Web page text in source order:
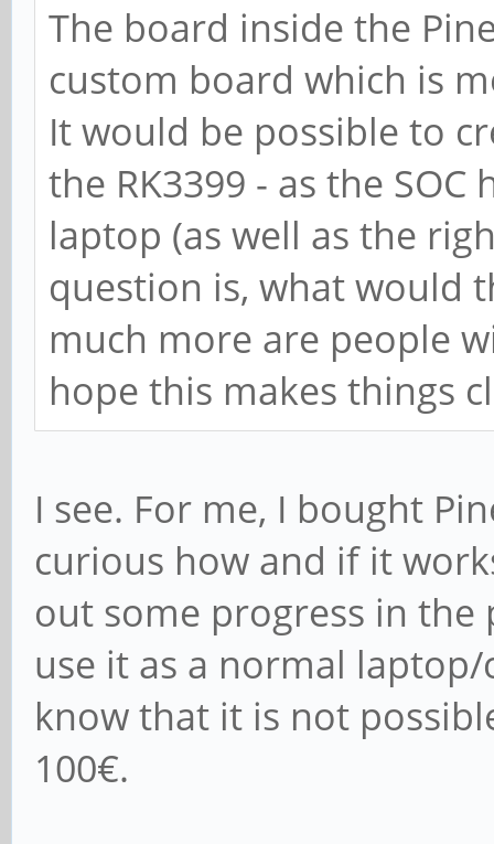
The board inside the
custom board which is
It would be possible to
the RK3399 - as the
laptop (as well as the
question is, what would
much more are people
hope this makes things
I see. For me, I bought
curious how and if it
out some progress in the
use it as a normal
know that it is not
100€.